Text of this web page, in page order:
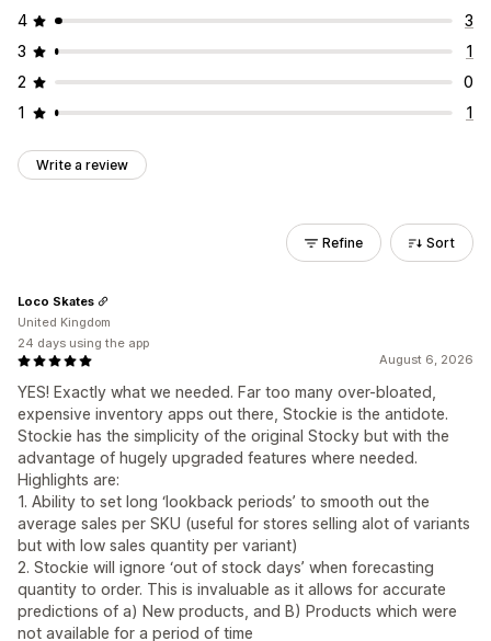
4
3
3
1
2
0
1
1
Write a review
Refine Sort
August 6, 2026
YES! Exactly what we needed. Far too many over-bloated,
expensive inventory apps out there, Stockie is the antidote.
Stockie has the simplicity of the original Stocky but with the
advantage of hugely upgraded features where needed.
Highlights are:
1. Ability to set long ‘lookback periods’ to smooth out the
average sales per SKU (useful for stores selling alot of variants
but with low sales quantity per variant)
2. Stockie will ignore ‘out of stock days’ when forecasting
quantity to order. This is invaluable as it allows for accurate
predictions of a) New products, and B) Products which were
not available for a period of time
Loco Skates
United Kingdom
24 days using the app